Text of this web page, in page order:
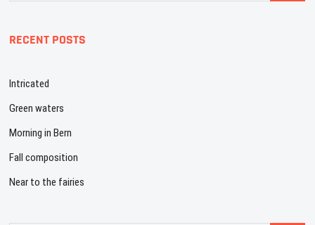
RECENT POSTS
Intricated
Green waters
Morning in Bern
Fall composition
Near to the fairies